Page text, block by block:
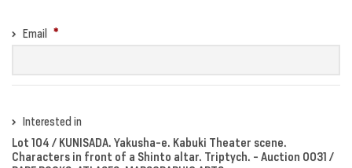
Email
Interested in
Lot 104 / KUNISADA. Yakusha-e. Kabuki Theater scene.
Characters in front of a Shinto altar. Triptych. - Auction 0031 /